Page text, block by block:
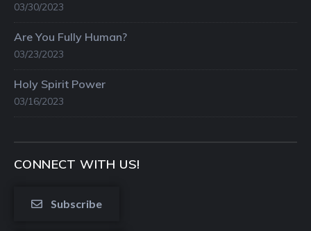
03/30/2023
Are You Fully Human?
03/23/2023
Holy Spirit Power
03/16/2023
CONNECT WITH US!
Subscribe